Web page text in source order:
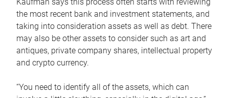
the most recent bank and investment statements, and
taking into consideration assets as well as debt. There
may also be other assets to consider such as art and
antiques, private company shares, intellectual property
and crypto currency.
“You need to identify all of the assets, which can